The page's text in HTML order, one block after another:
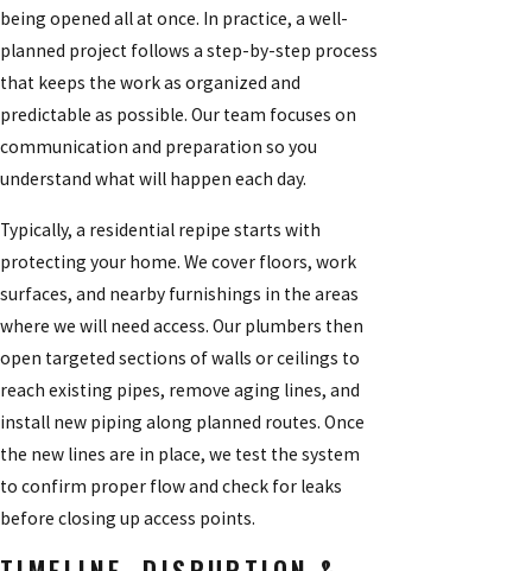
being opened all at once. In practice, a well-
planned project follows a step-by-step process
that keeps the work as organized and
predictable as possible. Our team focuses on
communication and preparation so you
understand what will happen each day.
Typically, a residential repipe starts with
protecting your home. We cover floors, work
surfaces, and nearby furnishings in the areas
where we will need access. Our plumbers then
open targeted sections of walls or ceilings to
reach existing pipes, remove aging lines, and
install new piping along planned routes. Once
the new lines are in place, we test the system
to confirm proper flow and check for leaks
before closing up access points.